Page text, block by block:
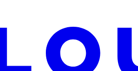
index at: https://
all available pages before